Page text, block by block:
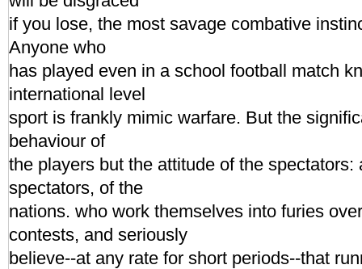
if you lose, the most savage combative
Anyone who
has played even in a school football match
international level
sport is frankly mimic warfare. But the
behaviour of
the players but the attitude of the spectators:
spectators, of the
nations. who work themselves into furies
contests, and seriously
believe--at any rate for short periods--that